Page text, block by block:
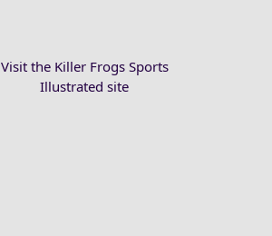
Visit the Killer Frogs Sports
Illustrated site